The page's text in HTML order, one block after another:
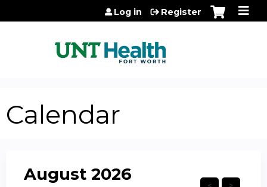
Jump to content
Log in Register
Calendar
August 2026